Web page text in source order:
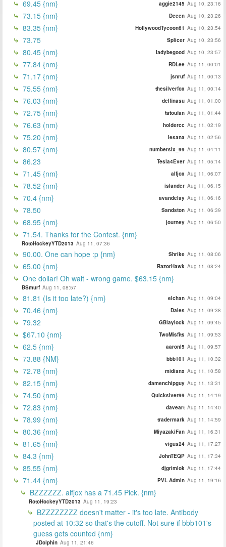
69.45 {nm} aggie2145 Aug 10, 23:16
73.15 {nm} Deeen Aug 10, 23:26
83.35 {nm} HollywoodTycoon61 Aug 10, 23:54
73.75 Splicer Aug 10, 23:56
80.45 {nm} ladybegood Aug 10, 23:57
77.84 {nm} RDLee Aug 11, 00:01
71.17 {nm} jsnruf Aug 11, 00:13
75.55 {nm} thesilverfox Aug 11, 00:14
76.03 {nm} delfinasu Aug 11, 01:00
72.75 {nm} tatoufan Aug 11, 01:44
76.63 (nm) holdercc Aug 11, 02:19
75.20 {nm} lesana Aug 11, 02:56
80.57 {nm} numbersix_99 Aug 11, 04:11
86.23 Tesla4Ever Aug 11, 05:14
71.45 {nm} alfjox Aug 11, 06:07
78.52 {nm} islander Aug 11, 06:15
70.4 {nm} avandelay Aug 11, 06:16
78.50 Sandston Aug 11, 06:39
68.95 {nm} journey Aug 11, 06:50
71.54. Thanks for the Contest. {nm}
RotoHockeyYTD2013 Aug 11, 07:36
90.00. One can hope :p {nm} Shrike Aug 11, 08:06
65.00 {nm} RazorHawk Aug 11, 08:24
One dollar! Oh wait - wrong game. $63.15 {nm}
BSmurf Aug 11, 08:57
81.81 (Is it too late?) {nm} elchan Aug 11, 09:04
70.46 {nm} Dales Aug 11, 09:38
79.32 GBlaylock Aug 11, 09:45
$67.10 {nm} TwoMisfits Aug 11, 09:53
62.5 {nm} aaronl5 Aug 11, 09:57
73.88 {NM} bbb101 Aug 11, 10:32
72.78 {nm} midianx Aug 11, 10:58
82.15 {nm} damenchipguy Aug 11, 13:31
74.50 {nm} Quickslver99 Aug 11, 14:19
72.83 {nm} daveart Aug 11, 14:40
78.99 {nm} tradermark Aug 11, 14:59
80.36 {nm} MiyazakiFan Aug 11, 16:31
81.65 {nm} vigus24 Aug 11, 17:27
84.3 {nm} JohnTEQP Aug 11, 17:34
85.55 {nm} djgrimlok Aug 11, 17:44
71.44 {nm} PVL Admin Aug 11, 19:16
BZZZZZZ. alfjox has a 71.45 Pick. {nm}
RotoHockeyYTD2013 Aug 11, 19:23
BZZZZZZZZ doesn't matter - it's too late. Antibody
posted at 10:32 so that's the cutoff. Not sure if bbb101's
guess gets counted {nm}
JDolphin Aug 11, 21:46